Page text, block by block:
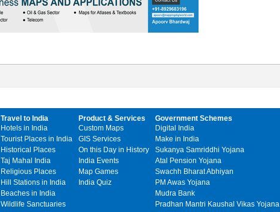
Travel to India
Hotels in India
Tourist Places in India
Historical Places
Taj Mahal India
Religious Places
Hill Stations in India
Beaches in India
Wildlife Sanctuaries
Product & Services
Custom Maps
GIS Services
On this Day in History
India Events
Map Games
India Quiz
Government Schemes
Digital India
Make in India
Sukanya Samriddhi Yojana
Atal Pension Yojana
Swachh Bharat Abhiyan
PM Awas Yojana
Mudra Bank
Pradhan Mantri Kaushal Vikas Yojana